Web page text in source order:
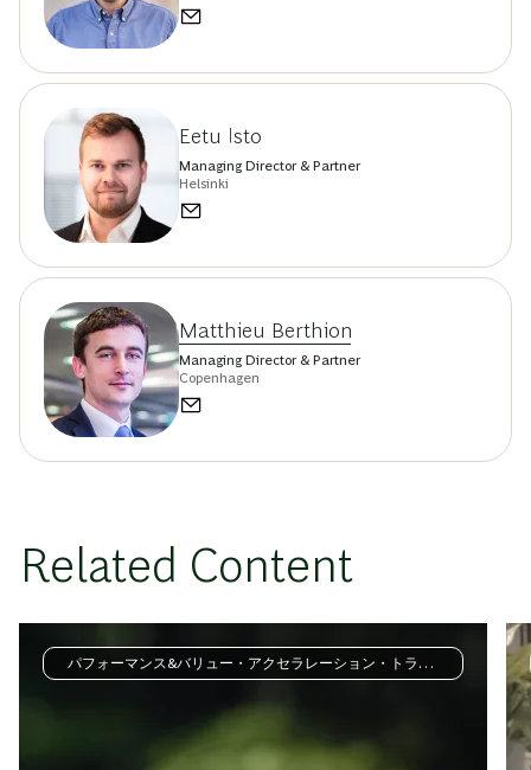
Eetu Isto
Managing Director & Partner
Helsinki
Matthieu Berthion
Managing Director & Partner
Copenhagen
Related Content
パフォーマンス&バリュー・アクセラレーション・トラン
スフォーメーション